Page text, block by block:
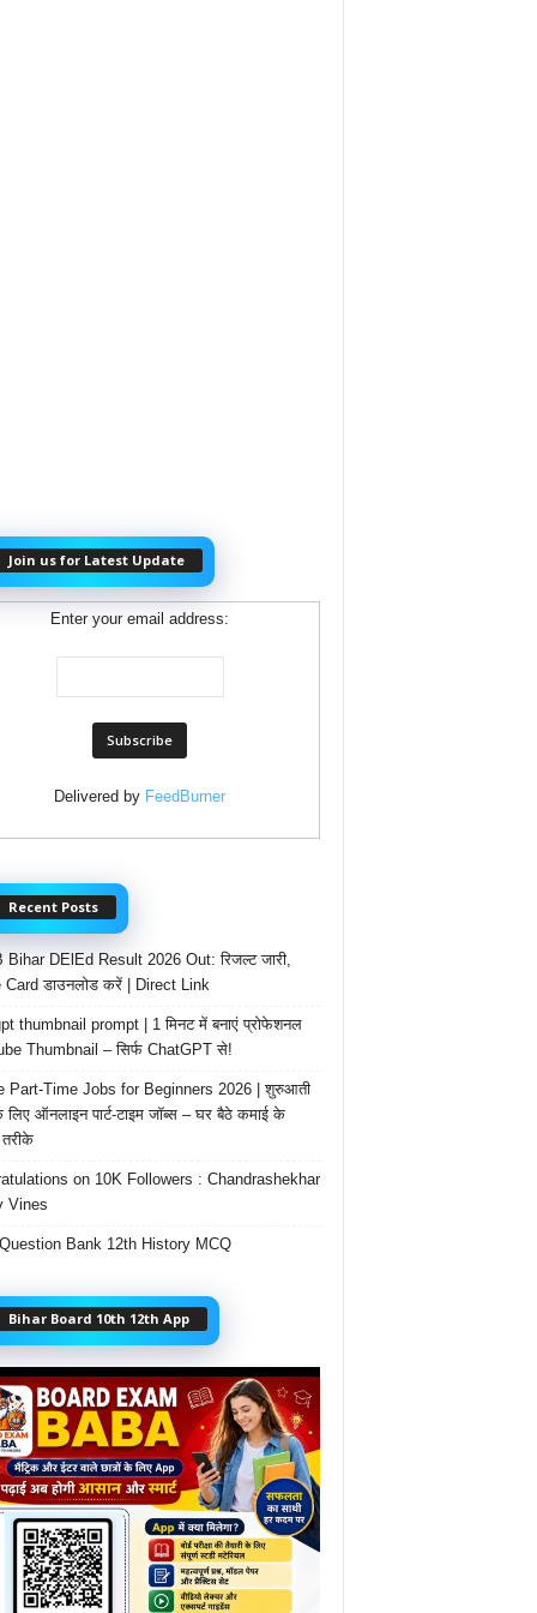
Join us for Latest Update
Enter your email address:
Delivered by FeedBurner
Recent Posts
Bihar DElEd Result 2026 Out: रिजल्ट जारी,
Card डाउनलोड करें | Direct Link
thumbnail prompt | 1 मिनट में बनाएं प्रोफेशनल
Thumbnail – सिर्फ ChatGPT से!
Part-Time Jobs for Beginners 2026 | शुरुआती
लिए ऑनलाइन पार्ट-टाइम जॉब्स – घर बैठे कमाई के
on 10K Followers : Chandrashekhar
Vines
Bank 12th History MCQ
Bihar Board 10th 12th App